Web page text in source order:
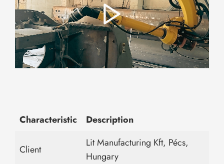
Characteristic Description
Client
Lit Manufacturing Kft, Pécs,
Hungary